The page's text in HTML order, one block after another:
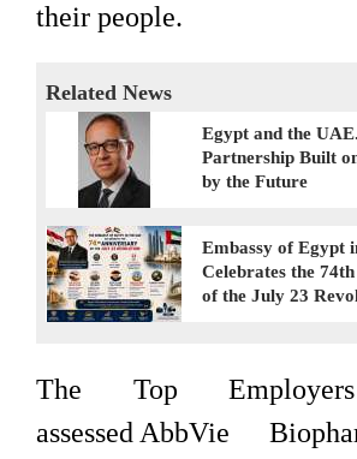
their people.
Related News
Egypt and the
Partnership Built
by the Future
Embassy of Egypt
Celebrates the
of the July 23
The Top
assessed AbbVie